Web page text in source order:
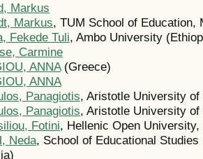
Markus
Markus, TUM School of Education,
Fekede Tuli, Ambo University
Carmine
ANNA(Greece)
ANNA
Panagiotis, Aristotle University
Panagiotis, Aristotle University
Fotini, Hellenic Open
Neda, School of Educational